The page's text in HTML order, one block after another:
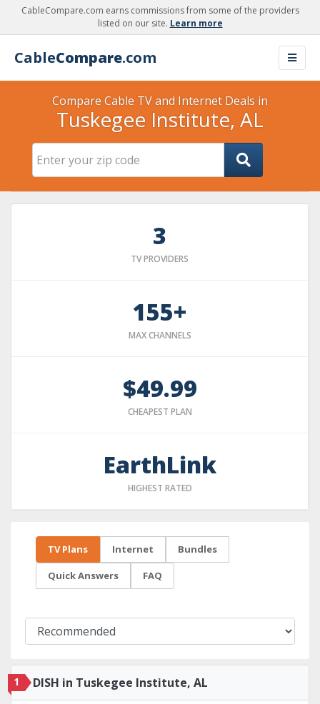
CableCompare.com earns commissions from some of the providers
listed on our site. Learn more
CableCompare.com
Compare Cable TV and Internet Deals in
Tuskegee Institute, AL
3
TV PROVIDERS
155+
MAX CHANNELS
$49.99
CHEAPEST PLAN
EarthLink
HIGHEST RATED
TV Plans Internet Bundles
Quick Answers FAQ
1 DISH in Tuskegee Institute, AL